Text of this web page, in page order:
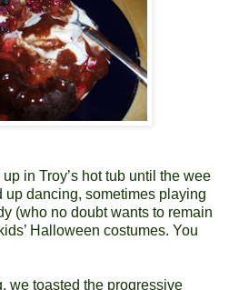
in Troy’s hot tub until the wee
up dancing, sometimes playing
(who no doubt wants to remain
Halloween costumes. You
we toasted the progressive